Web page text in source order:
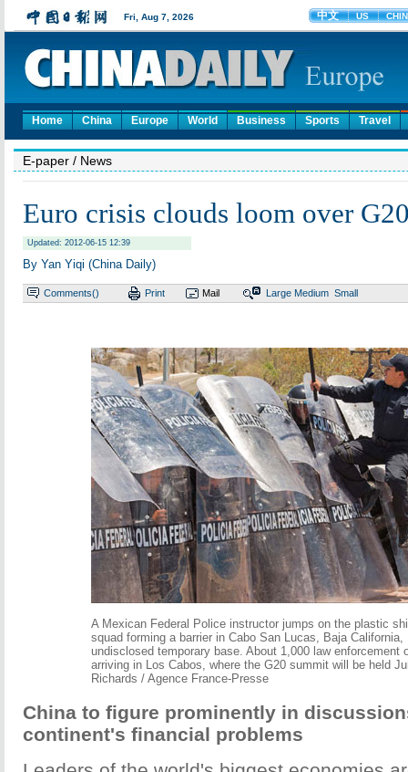
Home China Europe World Business Sports Travel
E-paper / News
Euro crisis clouds loom over
Updated: 2012-06-15 12:39
By Yan Yiqi (China Daily)
Comments() Print Mail Large Medium Small
A Mexican Federal Police instructor jumps on the plastic
squad forming a barrier in Cabo San Lucas, Baja
undisclosed temporary base. About 1,000 law enforcement
arriving in Los Cabos, where the G20 summit will be held
Richards / Agence France-Presse
China to figure prominently in
continent's financial problems